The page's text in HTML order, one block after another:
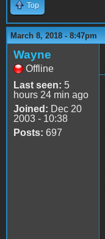
Top
March 8, 2018 - 8:47pm
Wayne
Offline
Last seen: 5
hours 24 min ago
Joined: Dec 20
2003 - 10:38
Posts: 697